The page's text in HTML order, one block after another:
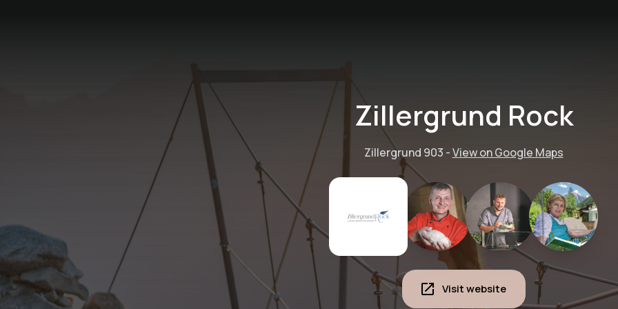
Zillergrund Rock
Zillergrund 903 -View on Google Maps
Visit website
Tasting of our
"Zillergrund Edition"